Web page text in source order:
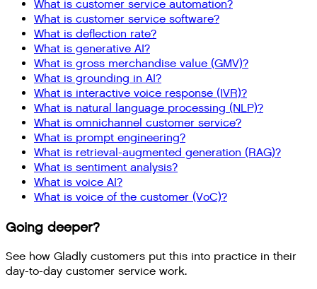
What is customer service automation?
What is customer service software?
What is deflection rate?
What is generative AI?
What is gross merchandise value (GMV)?
What is grounding in AI?
What is interactive voice response (IVR)?
What is natural language processing (NLP)?
What is omnichannel customer service?
What is prompt engineering?
What is retrieval-augmented generation (RAG)?
What is sentiment analysis?
What is voice AI?
What is voice of the customer (VoC)?
Going deeper?
See how Gladly customers put this into practice in their
day-to-day customer service work.